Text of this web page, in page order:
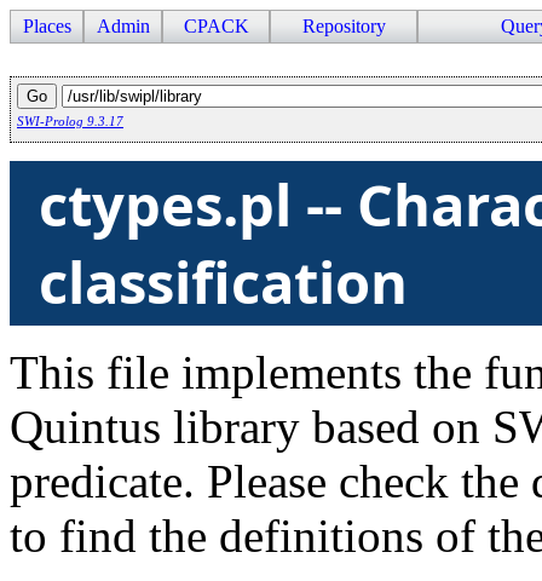
Places Admin CPACK Repository
SWI-Prolog 9.3.17
ctypes.pl --
classification
This file implements the
Quintus library based on
predicate. Please check
to find the definitions of